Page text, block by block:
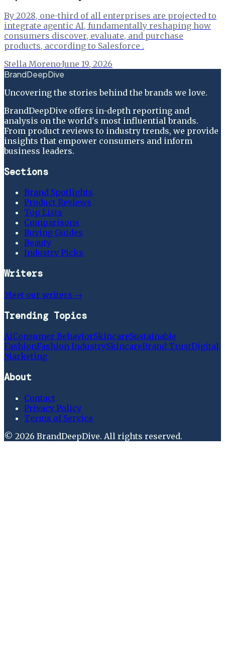
By 2028, one-third of all enterprises are projected to
integrate agentic AI, fundamentally reshaping how
consumers discover, evaluate, and purchase
products, according to Salesforce .
Stella Moreno·June 19, 2026
BrandDeepDive
Uncovering the stories behind the brands we love.
BrandDeepDive offers in-depth reporting and
analysis on the world's most influential brands.
From product reviews to industry trends, we provide
insights that empower consumers and inform
business leaders.
Sections
Brand Spotlights
Product Reviews
Top Lists
Comparisons
Buying Guides
Beauty
Industry Picks
Writers
Meet our writers →
Trending Topics
AiConsumer BehaviorSkincareSustainable
FashionFashion IndustrySkincareBrand TrustDigital
Marketing
About
Contact
Privacy Policy
Terms of Service
© 2026 BrandDeepDive. All rights reserved.